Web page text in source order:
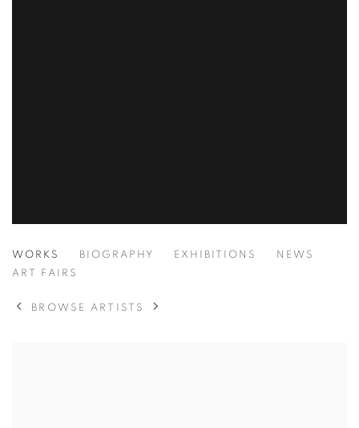
AYOBAMI OGUNGBE
WORKS BIOGRAPHY EXHIBITIONS
NEWS
ART FAIRS
BROWSE ARTISTS